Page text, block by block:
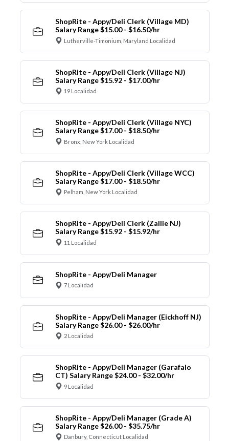
ShopRite - Appy/Deli Clerk (Village MD)
Salary Range $15.00 - $16.50/hr
Lutherville-Timonium, Maryland Localidad
ShopRite - Appy/Deli Clerk (Village NJ)
Salary Range $15.92 - $17.00/hr
19 Localidad
ShopRite - Appy/Deli Clerk (Village NYC)
Salary Range $17.00 - $18.50/hr
Bronx, New York Localidad
ShopRite - Appy/Deli Clerk (Village WCC)
Salary Range $17.00 - $18.50/hr
Pelham, New York Localidad
ShopRite - Appy/Deli Clerk (Zallie NJ)
Salary Range $15.92 - $15.92/hr
11 Localidad
ShopRite - Appy/Deli Manager
7 Localidad
ShopRite - Appy/Deli Manager (Eickhoff NJ)
Salary Range $26.00 - $26.00/hr
2 Localidad
ShopRite - Appy/Deli Manager (Garafalo
CT) Salary Range $24.00 - $32.00/hr
9 Localidad
ShopRite - Appy/Deli Manager (Grade A)
Salary Range $26.00 - $35.75/hr
Danbury, Connecticut Localidad